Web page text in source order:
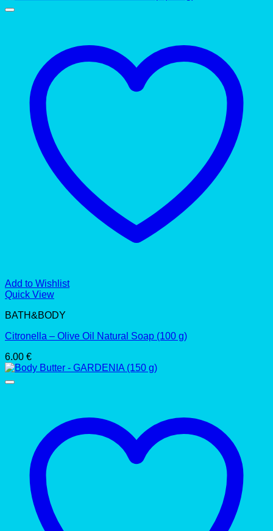
Add to Wishlist
Quick View
BATH&BODY
Citronella – Olive Oil Natural Soap (100 g)
6.00 €